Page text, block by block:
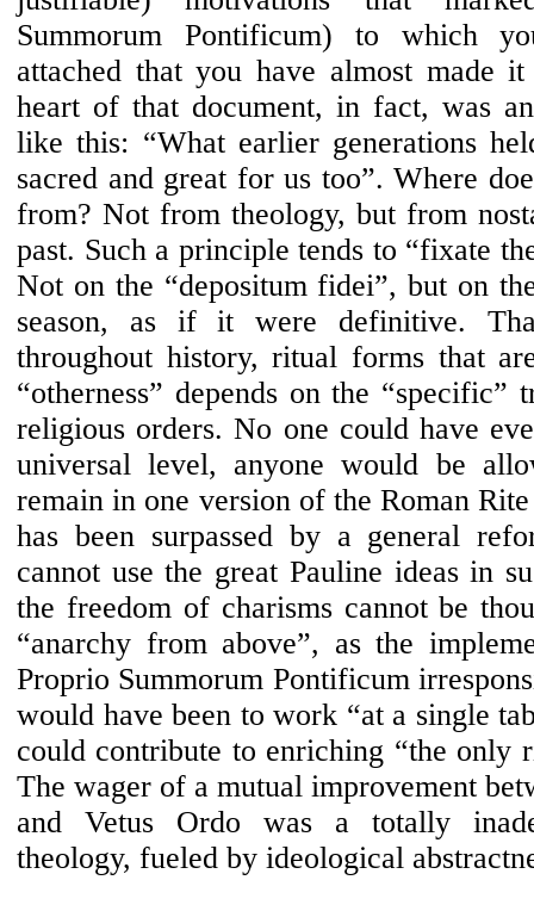
Summorum Pontificum) to which
attached that you have almost made
heart of that document, in fact, was
like this: “What earlier generations
sacred and great for us too”. Where
from? Not from theology, but from
past. Such a principle tends to “fixate
Not on the “depositum fidei”, but on
season, as if it were definitive.
throughout history, ritual forms that
“otherness” depends on the
religious orders. No one could have
universal level, anyone would be
remain in one version of the Roman
has been surpassed by a general
cannot use the great Pauline ideas in
the freedom of charisms cannot be
“anarchy from above”, as the
Proprio Summorum Pontificum
would have been to work “at a single
could contribute to enriching “the
The wager of a mutual improvement
and Vetus Ordo was a totally
theology, fueled by ideological